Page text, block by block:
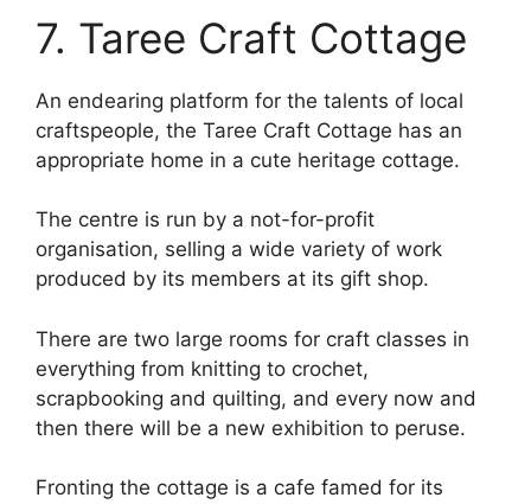
7. Taree Craft Cottage
An endearing platform for the talents of local
craftspeople, the Taree Craft Cottage has an
appropriate home in a cute heritage cottage.
The centre is run by a not-for-profit
organisation, selling a wide variety of work
produced by its members at its gift shop.
There are two large rooms for craft classes in
everything from knitting to crochet,
scrapbooking and quilting, and every now and
then there will be a new exhibition to peruse.
Fronting the cottage is a cafe famed for its